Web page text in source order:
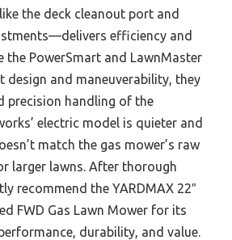
the deck cleanout port and
efficiency and
the PowerSmart and LawnMaster
design and maneuverability, they
precision handling of the
electric model is quieter and
match the gas mower’s raw
larger lawns. After thorough
recommend the YARDMAX 22″
FWD Gas Lawn Mower for its
durability, and value.